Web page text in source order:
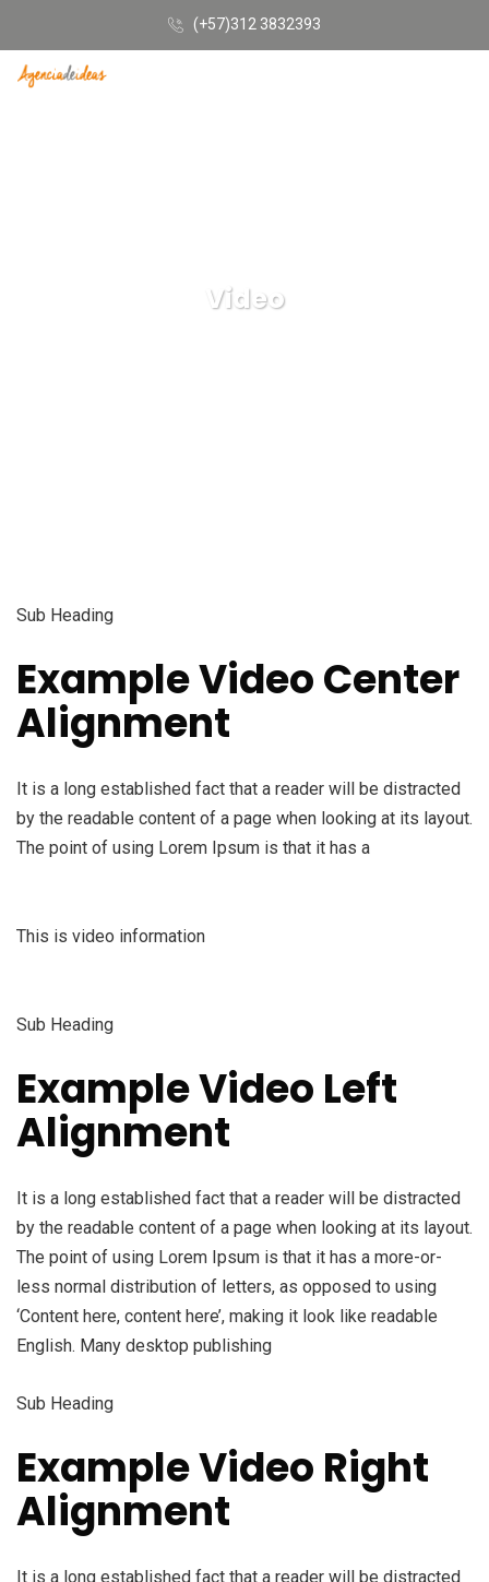
(+57)312 3832393
Video
Sub Heading
Example Video Center
Alignment
It is a long established fact that a reader will be distracted
by the readable content of a page when looking at its layout.
The point of using Lorem Ipsum is that it has a
This is video information
Sub Heading
Example Video Left
Alignment
It is a long established fact that a reader will be distracted
by the readable content of a page when looking at its layout.
The point of using Lorem Ipsum is that it has a more-or-
less normal distribution of letters, as opposed to using
‘Content here, content here’, making it look like readable
English. Many desktop publishing
Sub Heading
Example Video Right
Alignment
It is a long established fact that a reader will be distracted